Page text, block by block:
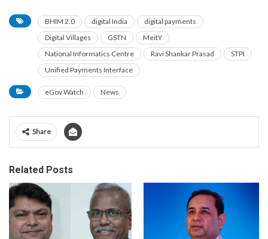
BHIM 2.0 digital India
digital payments
Digital Villages
GSTN
MeitY
National Informatics Centre
Ravi Shankar Prasad
STPI
Unified Payments Interface
eGov Watch News
Share
Related Posts